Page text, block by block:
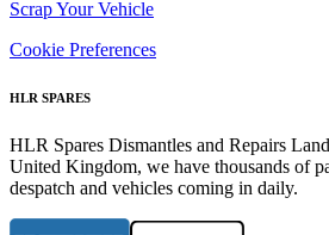
Scrap Your Vehicle
Cookie Preferences
HLR SPARES
HLR Spares Dismantles and Repairs
United Kingdom, we have thousands of
despatch and vehicles coming in daily.